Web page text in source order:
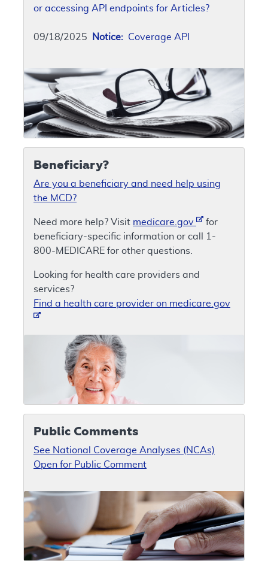
or accessing API endpoints for Articles?
09/18/2025 Notice: Coverage API
Beneficiary?
Are you a beneficiary and need help using
the MCD?
Need more help? Visit medicare.gov
for
beneficiary-specific information or call 1-
800-MEDICARE for other questions.
Looking for health care providers and
services?
Find a health care provider on medicare.gov
Public Comments
See National Coverage Analyses (NCAs)
Open for Public Comment